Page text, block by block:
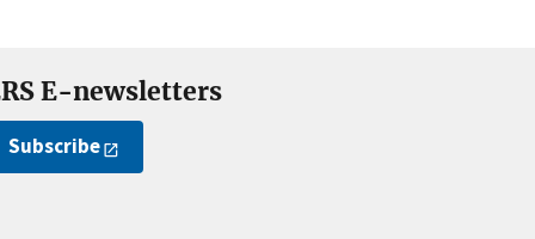
E-newsletters
Subscribe